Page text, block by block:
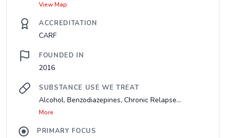
View Map
ACCREDITATION
CARF
FOUNDED IN
2016
SUBSTANCE USE WE TREAT
Alcohol, Benzodiazepines, Chronic Relapse...
More
PRIMARY FOCUS